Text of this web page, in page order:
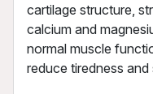
cartilage structure,
calcium and
normal muscle
reduce tiredness